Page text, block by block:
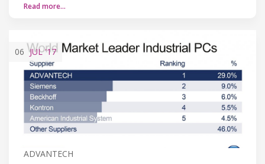
Read more…
06 JUL'17
ADVANTECH